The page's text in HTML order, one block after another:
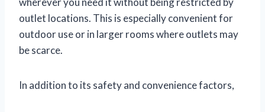
outlet locations. This is especially convenient for
outdoor use or in larger rooms where outlets may
be scarce.
In addition to its safety and convenience factors,